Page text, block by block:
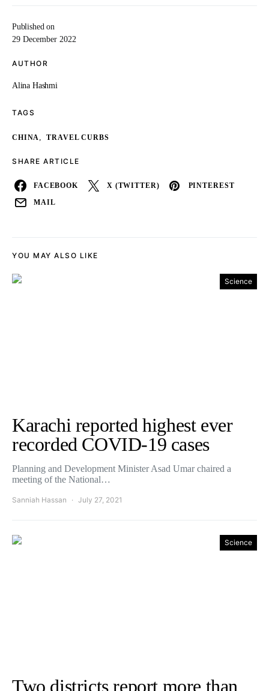
Published on
29 December 2022
AUTHOR
Alina Hashmi
TAGS
CHINA, TRAVEL CURBS
SHARE ARTICLE
FACEBOOK X (TWITTER) PINTEREST
MAIL
YOU MAY ALSO LIKE
Science
Karachi reported highest ever
recorded COVID-19 cases
Planning and Development Minister Asad Umar chaired a
meeting of the National…
Sanniah Hassan July 27, 2021
Science
Two districts report more than